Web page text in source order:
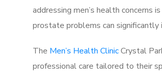
addressing men’s health concerns
prostate problems can significantly
The Men’s Health ClinicCrystal
professional care tailored to their